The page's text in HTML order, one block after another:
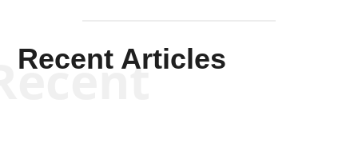
Recent Articles